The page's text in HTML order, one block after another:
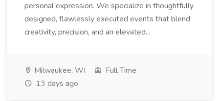
personal expression. We specialize in thoughtfully
designed, flawlessly executed events that blend
creativity, precision, and an elevated...
Milwaukee, WI
Full Time
13 days ago